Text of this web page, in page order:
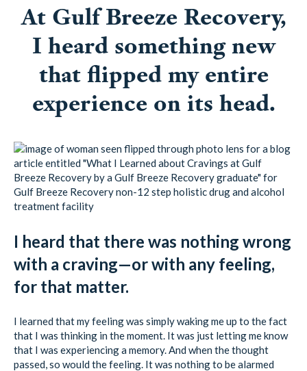
At Gulf Breeze Recovery,
I heard something new
that flipped my entire
experience on its head.
I heard that there was nothing wrong
with a craving—or with any feeling,
for that matter.
I learned that my feeling was simply waking me up to the fact
that I was thinking in the moment. It was just letting me know
that I was experiencing a memory. And when the thought
passed, so would the feeling. It was nothing to be alarmed